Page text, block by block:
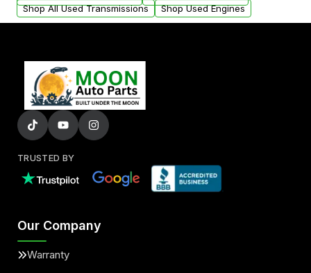
Shop All Used Transmissions
Shop Used Engines
TRUSTED BY
Our Company
Warranty